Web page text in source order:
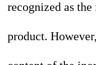
recognized as
product.